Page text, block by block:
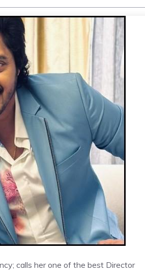
calls her one of the best Director